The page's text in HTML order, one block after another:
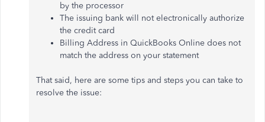
by the processor
The issuing bank will not electronically authorize
the credit card
Billing Address in QuickBooks Online does not
match the address on your statement
That said, here are some tips and steps you can take to
resolve the issue: